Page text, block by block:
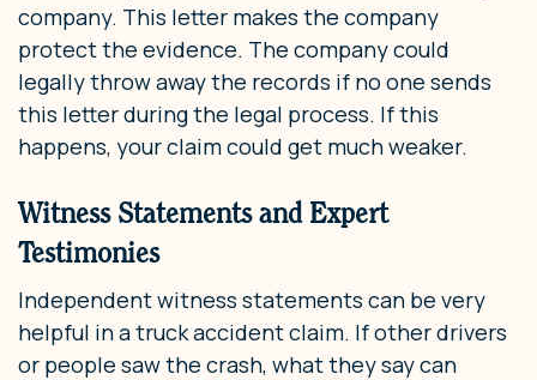
company. This letter makes the company
protect the evidence. The company could
legally throw away the records if no one sends
this letter during the legal process. If this
happens, your claim could get much weaker.
Witness Statements and Expert
Testimonies
Independent witness statements can be very
helpful in a truck accident claim. If other drivers
or people saw the crash, what they say can